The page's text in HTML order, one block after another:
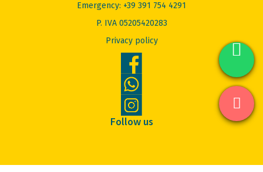
Emergency: +39 391 754 4291
P. IVA 05205420283
Privacy policy
Follow us